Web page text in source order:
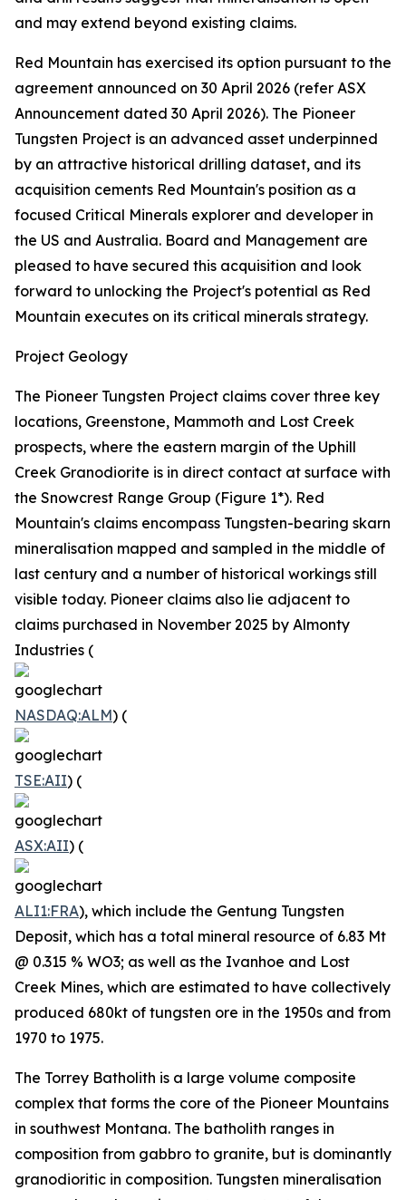
and may extend beyond existing claims.
Red Mountain has exercised its option pursuant to the
agreement announced on 30 April 2026 (refer ASX
Announcement dated 30 April 2026). The Pioneer
Tungsten Project is an advanced asset underpinned
by an attractive historical drilling dataset, and its
acquisition cements Red Mountain's position as a
focused Critical Minerals explorer and developer in
the US and Australia. Board and Management are
pleased to have secured this acquisition and look
forward to unlocking the Project's potential as Red
Mountain executes on its critical minerals strategy.
Project Geology
The Pioneer Tungsten Project claims cover three key
locations, Greenstone, Mammoth and Lost Creek
prospects, where the eastern margin of the Uphill
Creek Granodiorite is in direct contact at surface with
the Snowcrest Range Group (Figure 1*). Red
Mountain's claims encompass Tungsten-bearing skarn
mineralisation mapped and sampled in the middle of
last century and a number of historical workings still
visible today. Pioneer claims also lie adjacent to
claims purchased in November 2025 by Almonty
Industries (
NASDAQ:ALM) (
TSE:AII) (
ASX:AII) (
ALI1:FRA), which include the Gentung Tungsten
Deposit, which has a total mineral resource of 6.83 Mt
@ 0.315 % WO3; as well as the Ivanhoe and Lost
Creek Mines, which are estimated to have collectively
produced 680kt of tungsten ore in the 1950s and from
1970 to 1975.
The Torrey Batholith is a large volume composite
complex that forms the core of the Pioneer Mountains
in southwest Montana. The batholith ranges in
composition from gabbro to granite, but is dominantly
granodioritic in composition. Tungsten mineralisation